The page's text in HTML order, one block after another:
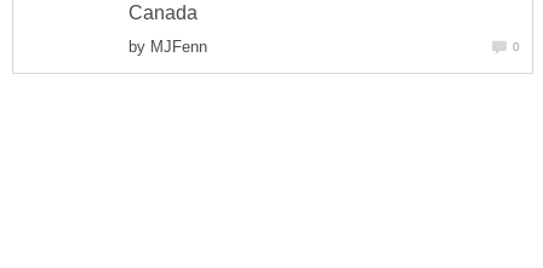
Canada
by MJFenn 0